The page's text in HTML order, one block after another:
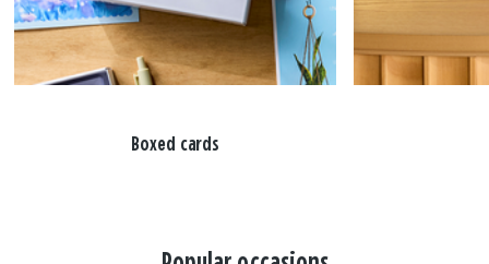
Boxed cards